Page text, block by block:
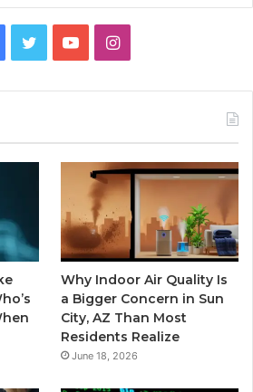
TwitterYouTubeInstagram
Why Indoor Air Quality Is
a Bigger Concern in Sun
City, AZ Than Most
Residents Realize
June 18, 2026